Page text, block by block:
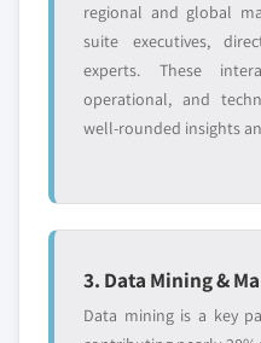
regional and global
suite executives,
experts. These
operational, and
well-rounded insights
3. Data Mining &
Data mining is a key